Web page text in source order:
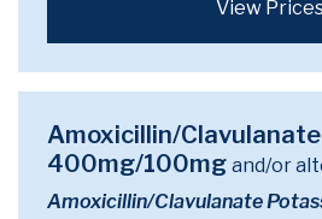
View
Amoxicillin/
400mg/100mg and/or
Amoxicillin/Clavulanate